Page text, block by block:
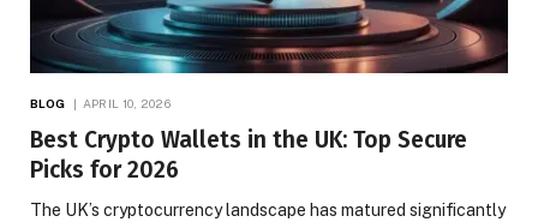
BLOG APRIL 10, 2026
Best Crypto Wallets in the UK: Top Secure
Picks for 2026
The UK’s cryptocurrency landscape has matured significantly